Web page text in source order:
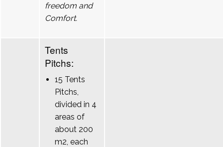
freedom and
Comfort.
Tents
Pitchs:
15 Tents
Pitchs,
divided in 4
areas of
about 200
m2, each